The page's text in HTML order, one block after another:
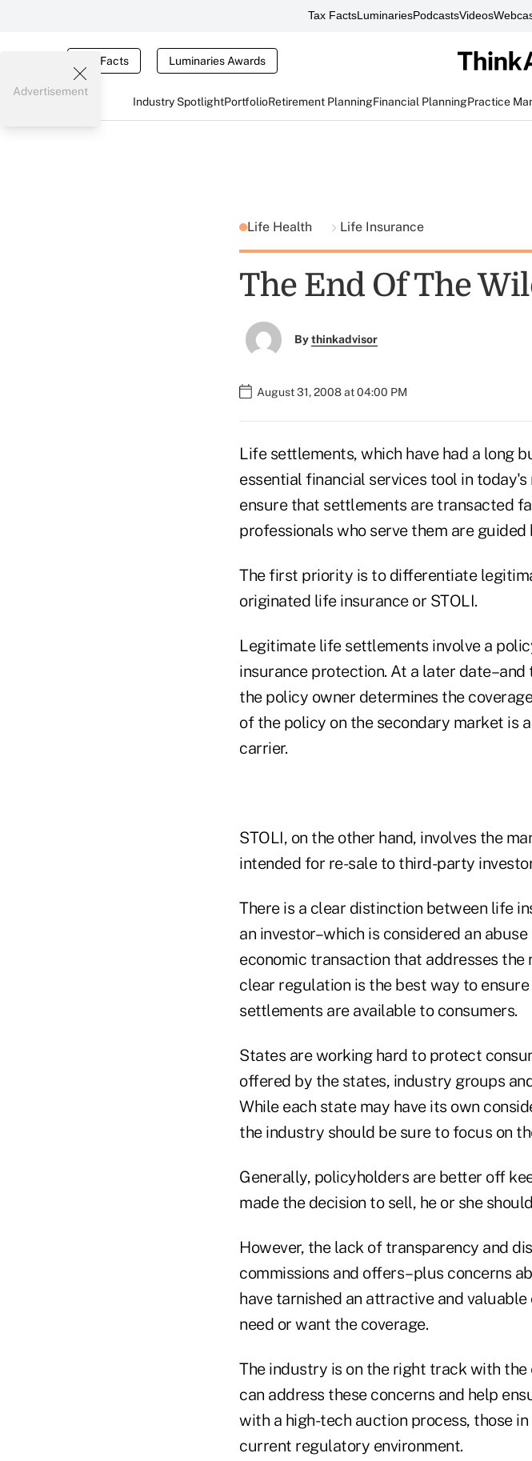
Tax FactsLuminariesPodcastsVideos
Tax Facts Luminaries Awards
Industry SpotlightPortfolioRetirement PlanningFinancial PlanningPractice
Advertisement
Life Health Life Insurance
The End Of The
Bythinkadvisor
August 31, 2008 at 04:00 PM
Life settlements, which have had a long
essential financial services tool in
ensure that settlements are transacted
professionals who serve them are
The first priority is to differentiate
originated life insurance or STOLI.
Legitimate life settlements involve a
insurance protection. At a later
the policy owner determines the
of the policy on the secondary market is
carrier.
STOLI, on the other hand, involves the
intended for re-sale to third-party
There is a clear distinction between life
an investor–which is considered an
economic transaction that addresses
clear regulation is the best way to
settlements are available to consumers.
States are working hard to protect
offered by the states, industry groups
While each state may have its own
the industry should be sure to focus on
Generally, policyholders are better off
made the decision to sell, he or she
However, the lack of transparency and
commissions and offers–plus concerns
have tarnished an attractive and
need or want the coverage.
The industry is on the right track with
can address these concerns and help
with a high-tech auction process, those
current regulatory environment.